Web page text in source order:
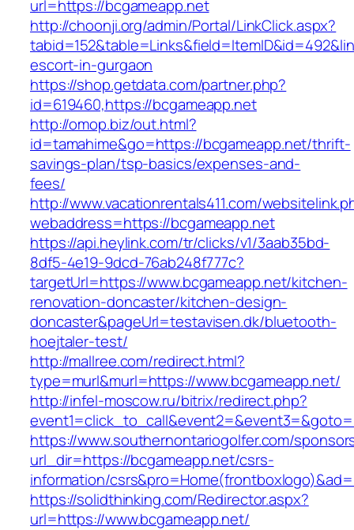
url=https://bcgameapp.net
http://choonji.org/admin/Portal/LinkClick.aspx?
escort-in-gurgaon
https://shop.getdata.com/partner.php?
id=619460,https://bcgameapp.net
http://omop.biz/out.html?
id=tamahime&go=https://bcgameapp.net/thrift-
savings-plan/tsp-basics/expenses-and-
fees/
http://www.vacationrentals411.com/
webaddress=https://bcgameapp.net
https://api.heylink.com/tr/clicks/v1/3aab35bd-
8df5-4e19-9dcd-76ab248f777c?
targetUrl=https://www.bcgameapp.net/kitchen-
renovation-doncaster/kitchen-design-
doncaster&pageUrl=testavisen.dk/bluetooth-
hoejtaler-test/
http://mallree.com/redirect.html?
type=murl&murl=https://www.bcgameapp.net/
http://infel-moscow.ru/bitrix/redirect.php?
https://www.southernontariogolfer.com/
url_dir=https://bcgameapp.net/csrs-
information/
https://solidthinking.com/Redirector.aspx?
url=https://www.bcgameapp.net/